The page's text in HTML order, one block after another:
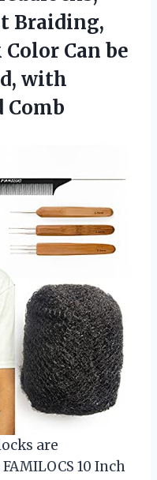
Braiding,
Can be
with
Comb
are
10 Inch